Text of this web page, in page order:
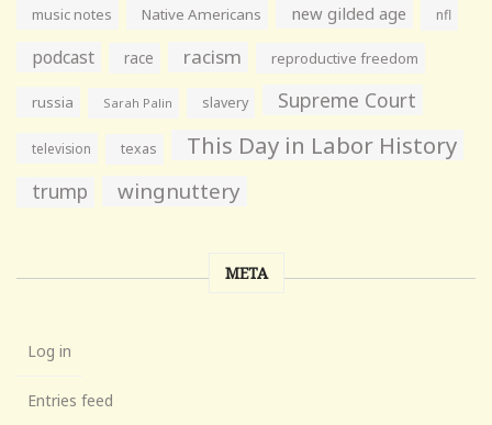
music notes Native Americans new gilded age nfl
podcast race racism reproductive freedom
russia Sarah Palin slavery Supreme Court
television texas This Day in Labor History
trump wingnuttery
META
Log in
Entries feed